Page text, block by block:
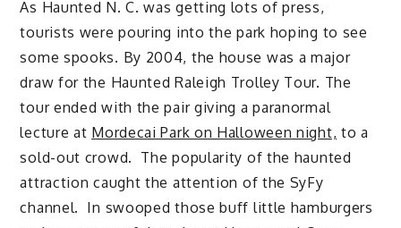
As Haunted N. C. was getting lots of press,
tourists were pouring into the park hoping to see
some spooks. By 2004, the house was a major
draw for the Haunted Raleigh Trolley Tour. The
tour ended with the pair giving a paranormal
lecture at Mordecai Park on Halloween night, to a
sold-out crowd. The popularity of the haunted
attraction caught the attention of the SyFy
channel. In swooped those buff little hamburgers